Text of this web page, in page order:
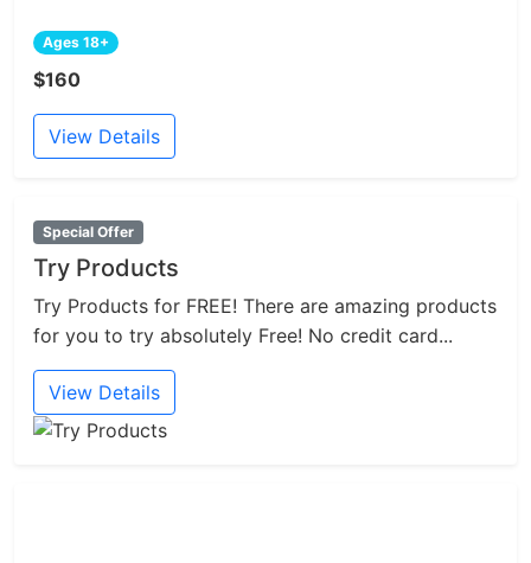
Ages 18+
$160
View Details
Special Offer
Try Products
Try Products for FREE! There are amazing products
for you to try absolutely Free! No credit card...
View Details